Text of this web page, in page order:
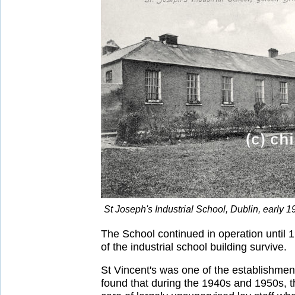
St Joseph's Industrial School, Dublin, early
The School continued in operation until
of the industrial school building survive.
St Vincent's was one of the
found that during the 1940s and 1950s,